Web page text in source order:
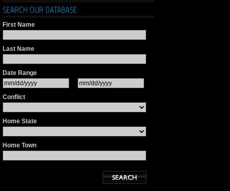
SEARCH OUR DATABASE
First Name
Last Name
Date Range
Conflict
Home State
Home Town